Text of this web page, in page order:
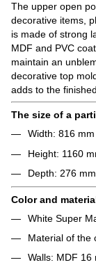
The upper open
decorative items,
is made of strong
MDF and PVC
maintain an
decorative top
adds to the
The size of a
Width: 816 mm
Height: 1160
Depth: 276 mm
Color and
White Super
Material of the
Walls: MDF 16